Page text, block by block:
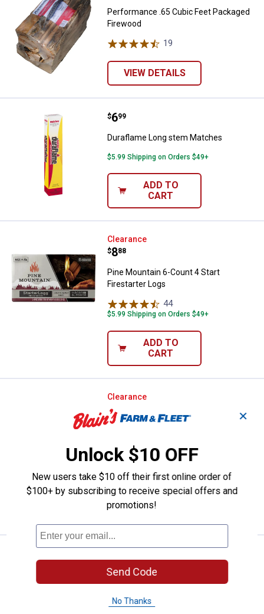
Performance .65 Cubic Feet Packaged
Firewood
19
VIEW DETAILS
Duraflame Long stem Matches
Price:
$6
. 99
Duraflame Long stem Matches
$5.99 Shipping on Orders $49+
ADD TO
CART
Pine Mountain 6-Count 4 Start
Clearance
Price:
$8
. 88
Pine Mountain 6-Count 4 Start
Firestarter Logs
44Reviews
$5.99 Shipping on Orders $49+
ADD TO
CART
Pine Mountain 6-Count 4 Hour
Clearance
Price:
$17
.
1Review
Ship It
ADD TO
CART
Price:
11
.
Pine Mountain 6-Count 2 Hour Classic
Fire Logs
✕
Unlock $10 OFF
New users take $10 off their first online order of
$100+ by subscribing to receive special offers and
promotions!
Send Code
No Thanks